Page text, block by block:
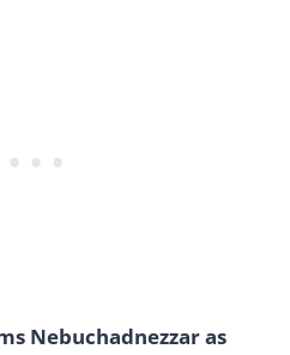
Nebuchadnezzar as